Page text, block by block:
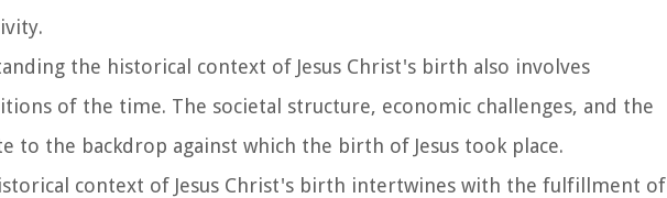
the historical context of Jesus Christ's birth also involves
of the time. The societal structure, economic challenges, and the
to the backdrop against which the birth of Jesus took place.
context of Jesus Christ's birth intertwines with the fulfillment of